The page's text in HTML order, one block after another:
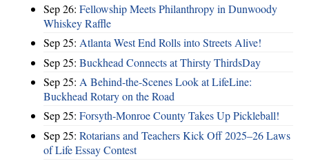
Sep 26: Fellowship Meets Philanthropy in Dunwoody
Whiskey Raffle
Sep 25: Atlanta West End Rolls into Streets Alive!
Sep 25: Buckhead Connects at Thirsty ThirdsDay
Sep 25: A Behind-the-Scenes Look at LifeLine:
Buckhead Rotary on the Road
Sep 25: Forsyth-Monroe County Takes Up Pickleball!
Sep 25: Rotarians and Teachers Kick Off 2025–26 Laws
of Life Essay Contest